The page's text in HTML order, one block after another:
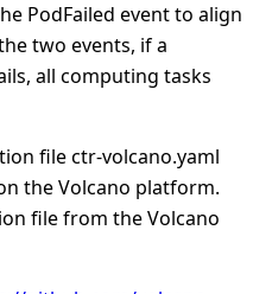
PodFailed event to align
two events, if a
all computing tasks
file ctr-volcano.yaml
the Volcano platform.
file from the Volcano